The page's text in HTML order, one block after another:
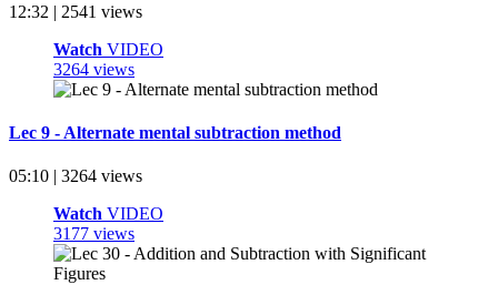
12:32 | 2541 views
Watch VIDEO
3264 views
Lec 9 - Alternate mental subtraction method
05:10 | 3264 views
Watch VIDEO
3177 views